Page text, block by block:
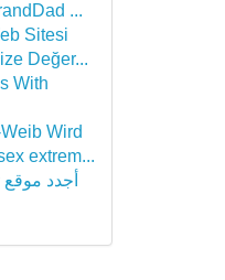
...
Sitesi
Değer...
With
Wird
extrem...
أجدد